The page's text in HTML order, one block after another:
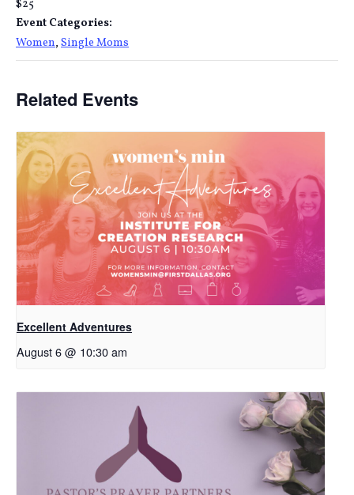
$25
Event Categories:
Women, Single Moms
Related Events
Excellent Adventures
August 6 @ 10:30 am